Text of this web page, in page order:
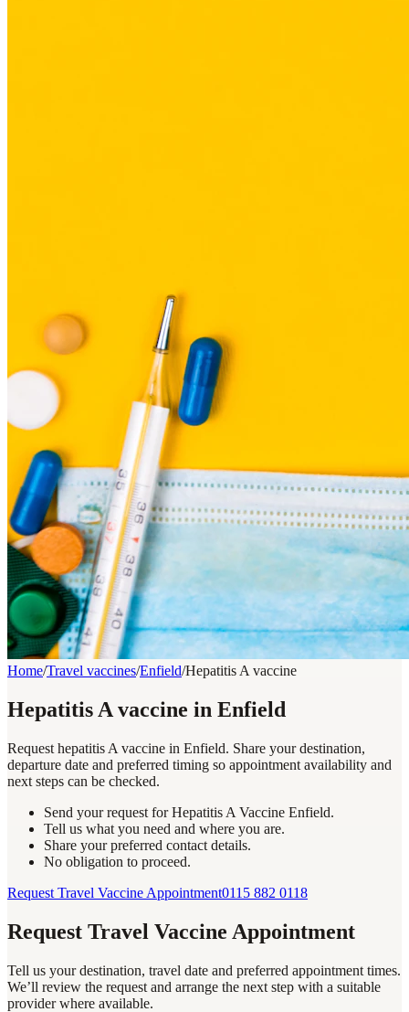
Home/Travel vaccines/Enfield/Hepatitis A vaccine
Hepatitis A vaccine in Enfield
Request hepatitis A vaccine in Enfield. Share your destination,
departure date and preferred timing so appointment availability and
next steps can be checked.
Send your request for Hepatitis A Vaccine Enfield.
Tell us what you need and where you are.
Share your preferred contact details.
No obligation to proceed.
Request Travel Vaccine Appointment0115 882 0118
Request Travel Vaccine Appointment
Tell us your destination, travel date and preferred appointment times.
We’ll review the request and arrange the next step with a suitable
provider where available.